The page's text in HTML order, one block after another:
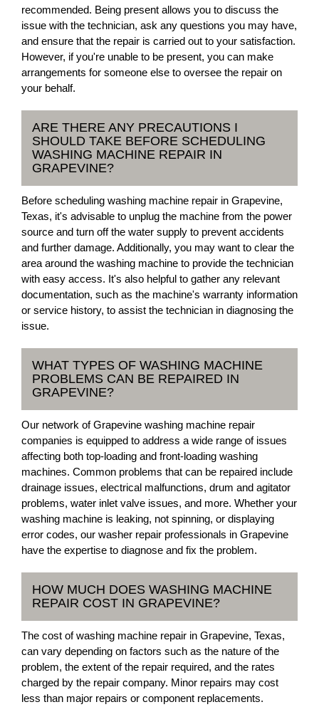
recommended. Being present allows you to discuss the
issue with the technician, ask any questions you may have,
and ensure that the repair is carried out to your satisfaction.
However, if you're unable to be present, you can make
arrangements for someone else to oversee the repair on
your behalf.
ARE THERE ANY PRECAUTIONS I
SHOULD TAKE BEFORE SCHEDULING
WASHING MACHINE REPAIR IN
GRAPEVINE?
Before scheduling washing machine repair in Grapevine,
Texas, it's advisable to unplug the machine from the power
source and turn off the water supply to prevent accidents
and further damage. Additionally, you may want to clear the
area around the washing machine to provide the technician
with easy access. It's also helpful to gather any relevant
documentation, such as the machine's warranty information
or service history, to assist the technician in diagnosing the
issue.
WHAT TYPES OF WASHING MACHINE
PROBLEMS CAN BE REPAIRED IN
GRAPEVINE?
Our network of Grapevine washing machine repair
companies is equipped to address a wide range of issues
affecting both top-loading and front-loading washing
machines. Common problems that can be repaired include
drainage issues, electrical malfunctions, drum and agitator
problems, water inlet valve issues, and more. Whether your
washing machine is leaking, not spinning, or displaying
error codes, our washer repair professionals in Grapevine
have the expertise to diagnose and fix the problem.
HOW MUCH DOES WASHING MACHINE
REPAIR COST IN GRAPEVINE?
The cost of washing machine repair in Grapevine, Texas,
can vary depending on factors such as the nature of the
problem, the extent of the repair required, and the rates
charged by the repair company. Minor repairs may cost
less than major repairs or component replacements.